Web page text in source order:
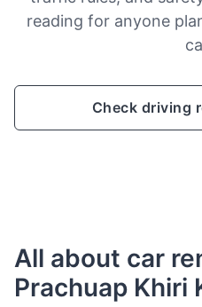
reading for anyone
Check driving
All about car
Prachuap Khiri